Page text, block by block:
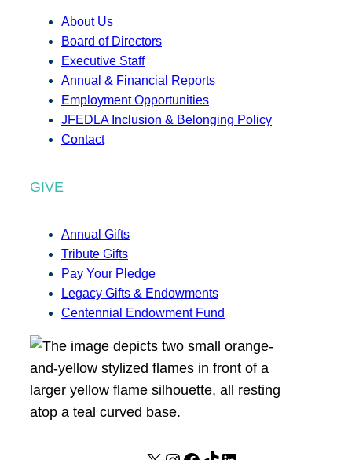
About Us
Board of Directors
Executive Staff
Annual & Financial Reports
Employment Opportunities
JFEDLA Inclusion & Belonging Policy
Contact
GIVE
Annual Gifts
Tribute Gifts
Pay Your Pledge
Legacy Gifts & Endowments
Centennial Endowment Fund